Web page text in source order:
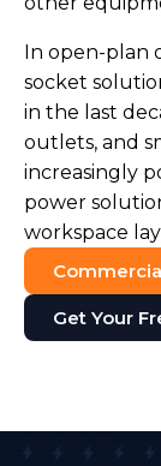
In open-plan
socket
in the last
outlets, and
increasingly
power
workspace
Get Your